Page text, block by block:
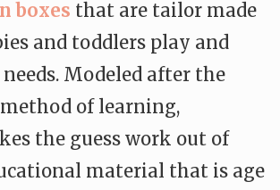
boxes that are tailor made
and toddlers play and
Modeled after the
of learning,
the guess work out of
material that is age